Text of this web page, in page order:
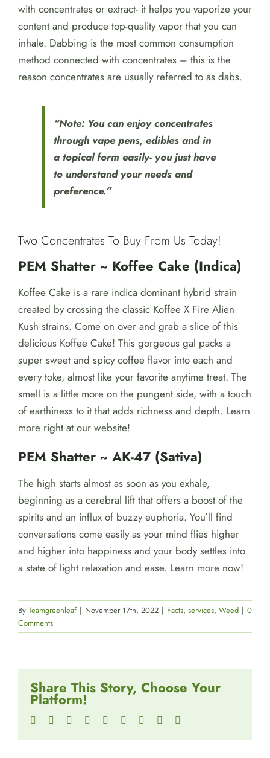
with concentrates or extract- it helps you vaporize your
content and produce top-quality vapor that you can
inhale. Dabbing is the most common consumption
method connected with concentrates – this is the
reason concentrates are usually referred to as dabs.
“Note: You can enjoy concentrates
through vape pens, edibles and in
a topical form easily- you just have
to understand your needs and
preference.”
Two Concentrates To Buy From Us Today!
PEM Shatter ~ Koffee Cake (Indica)
Koffee Cake is a rare indica dominant hybrid strain
created by crossing the classic Koffee X Fire Alien
Kush strains. Come on over and grab a slice of this
delicious Koffee Cake! This gorgeous gal packs a
super sweet and spicy coffee flavor into each and
every toke, almost like your favorite anytime treat. The
smell is a little more on the pungent side, with a touch
of earthiness to it that adds richness and depth. Learn
more right at our website!
PEM Shatter ~ AK-47 (Sativa)
The high starts almost as soon as you exhale,
beginning as a cerebral lift that offers a boost of the
spirits and an influx of buzzy euphoria. You’ll find
conversations come easily as your mind flies higher
and higher into happiness and your body settles into
a state of light relaxation and ease. Learn more now!
By Teamgreenleaf | November 17th, 2022 | Facts, services, Weed | 0
Comments
Share This Story, Choose Your
Platform!
Facebook
TwitterReddit LinkedInWhatsApp
TumblrPinterest